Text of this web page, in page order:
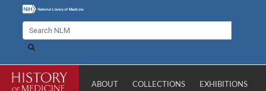
ABOUT COLLECTIONS
EXHIBITIONS